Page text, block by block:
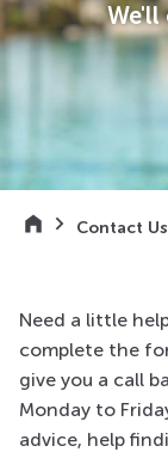
We'll
Contact Us
Need a little
complete the
give you a call
Monday to
advice, help